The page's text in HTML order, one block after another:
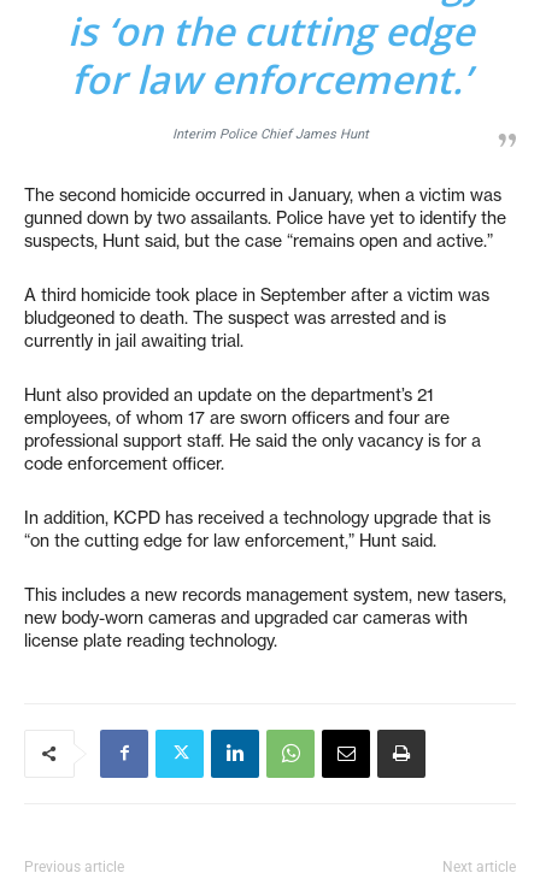
is ‘on the cutting edge
for law enforcement.’
Interim Police Chief James Hunt
The second homicide occurred in January, when a victim was
gunned down by two assailants. Police have yet to identify the
suspects, Hunt said, but the case “remains open and active.”
A third homicide took place in September after a victim was
bludgeoned to death. The suspect was arrested and is
currently in jail awaiting trial.
Hunt also provided an update on the department’s 21
employees, of whom 17 are sworn officers and four are
professional support staff. He said the only vacancy is for a
code enforcement officer.
In addition, KCPD has received a technology upgrade that is
“on the cutting edge for law enforcement,” Hunt said.
This includes a new records management system, new tasers,
new body-worn cameras and upgraded car cameras with
license plate reading technology.
Previous article Next article